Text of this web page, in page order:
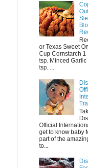
or Texas Sweet
Cup Cornstarch 1
tsp. Minced
tsp. ...
Official
get to know baby
part of the
to...